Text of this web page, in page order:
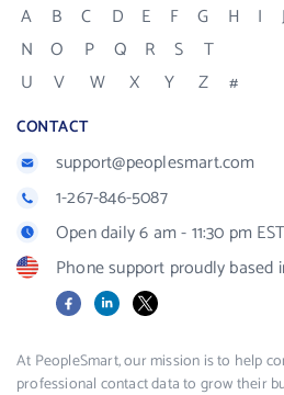
A B C D E F G H I J
N
O P Q R S
T
U
V W X Y Z #
CONTACT
support@peoplesmart.com
1-267-846-5087
Open daily 6 am - 11:30 pm
Phone support proudly based
FacebookLinkedIn
X
At PeopleSmart, our mission is to help
professional contact data to grow their